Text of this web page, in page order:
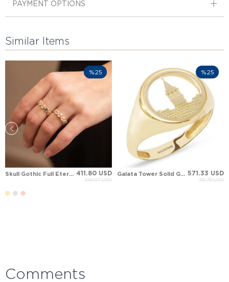
PAYMENT OPTIONS
Similar Items
Skull Gothic Full Eternity Solid Gold Ring 411.80 USD
549.07 USD
%25
Galata Tower Solid Gold Ring 571.33 USD
761.78 USD
%25
Comments